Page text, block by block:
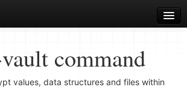
command
values, data structures and files within